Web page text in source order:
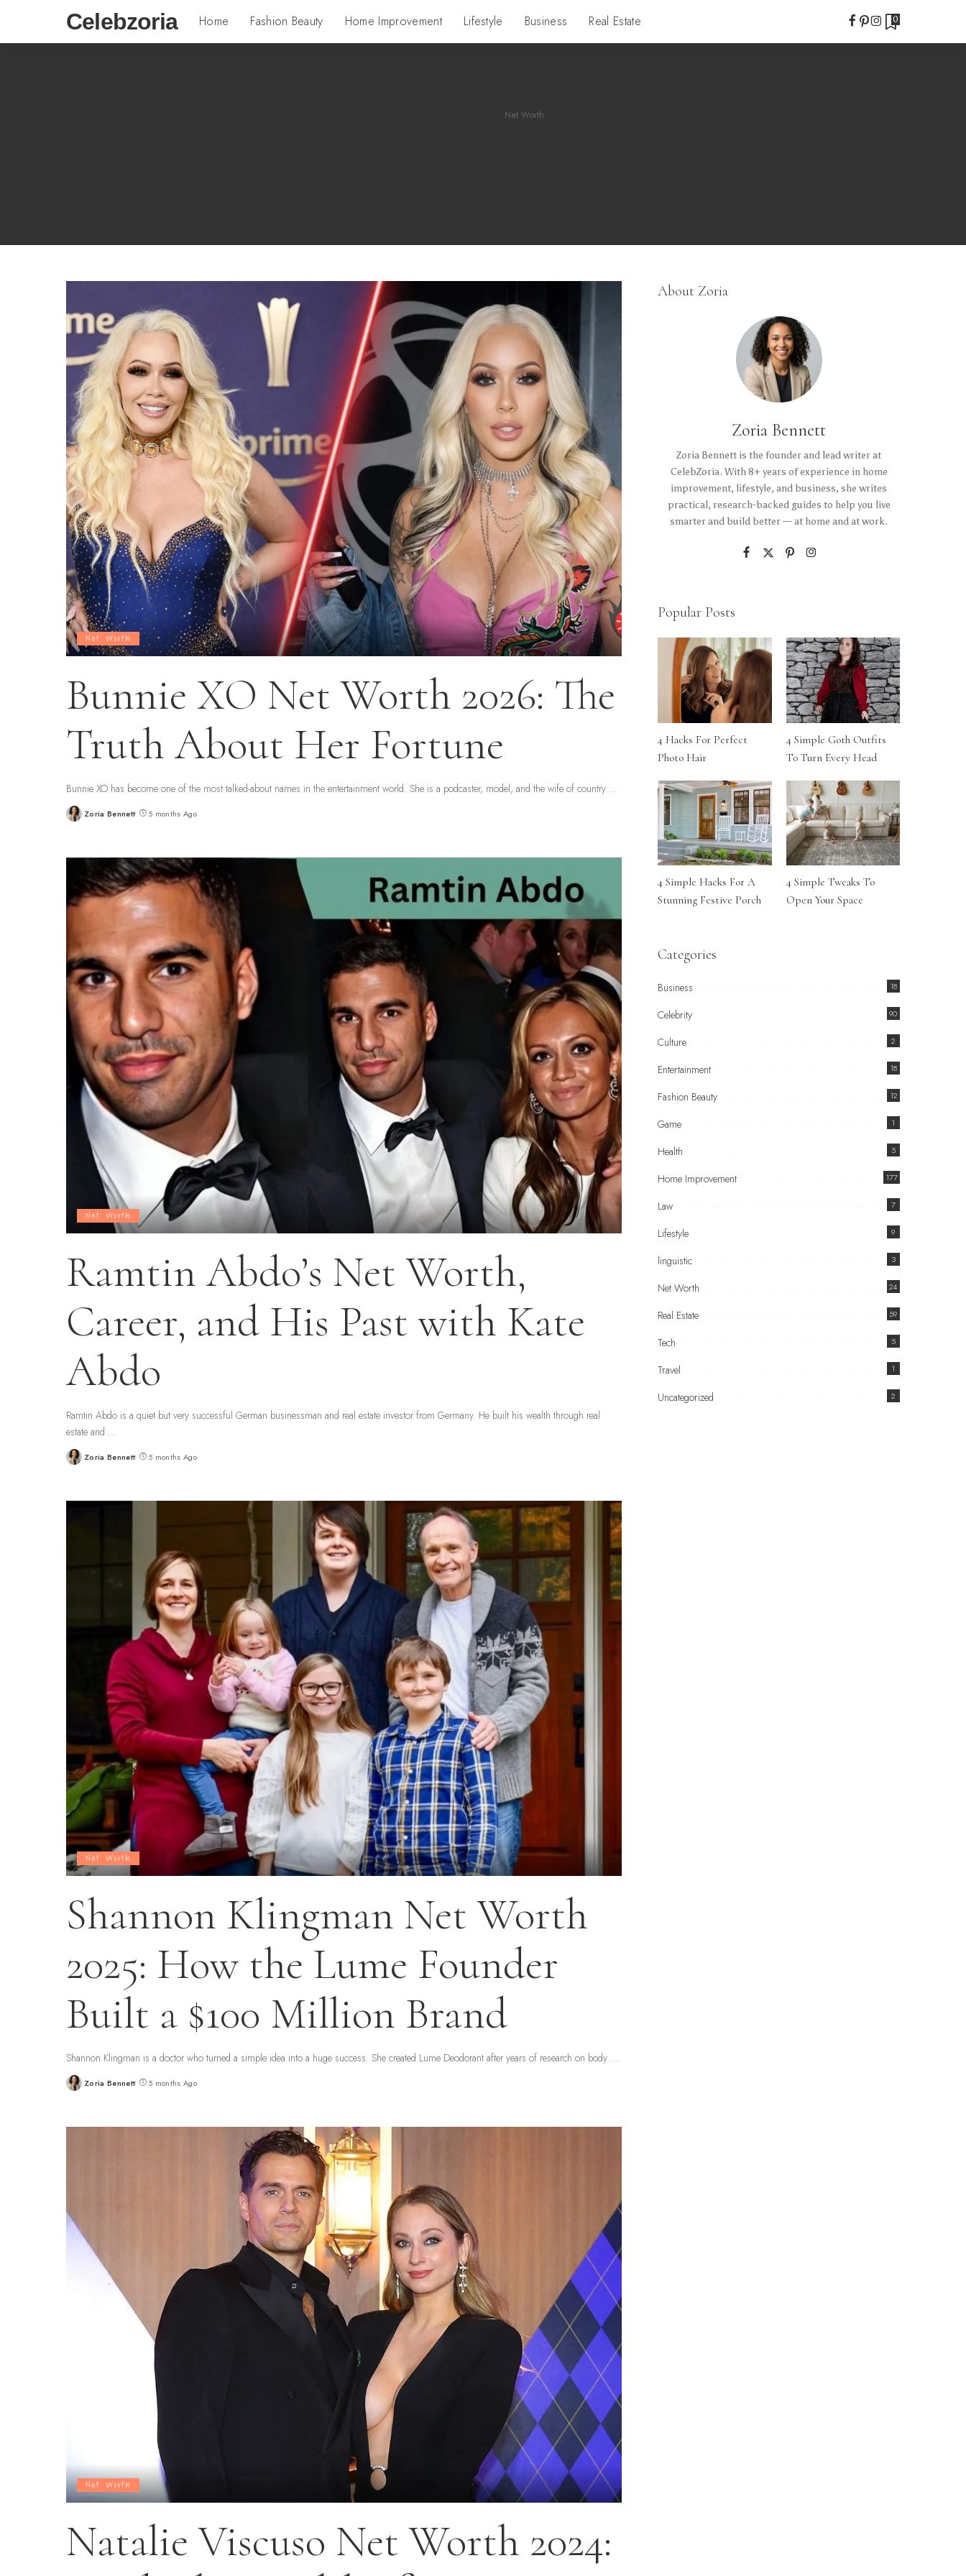
Celebzoria Home Fashion Beauty Home Improvement Lifestyle Business Real Estate 0
Net Worth
Net Worth
Bunnie XO Net Worth 2026: The
Truth About Her Fortune
Bunnie XO has become one of the most talked-about names in the entertainment world. She is a podcaster, model, and the wife of country ...
PostedZoria Bennett 5 months Ago
Net Worth
Ramtin Abdo’s Net Worth,
Career, and His Past with Kate
Abdo
Ramtin Abdo is a quiet but very successful German businessman and real estate investor from Germany. He built his wealth through real
estate and ...
PostedZoria Bennett 5 months Ago
Net Worth
Shannon Klingman Net Worth
2025: How the Lume Founder
Built a $100 Million Brand
Shannon Klingman is a doctor who turned a simple idea into a huge success. She created Lume Deodorant after years of research on body ...
PostedZoria Bennett 5 months Ago
Net Worth
Natalie Viscuso Net Worth 2024:
About Zoria
Zoria Bennett
Zoria Bennett is the founder and lead writer at
CelebZoria. With 8+ years of experience in home
improvement, lifestyle, and business, she writes
practical, research-backed guides to help you live
smarter and build better — at home and at work.
Popular Posts
4 Hacks For Perfect
Photo Hair
4 Simple Goth Outfits
To Turn Every Head
4 Simple Hacks For A
Stunning Festive Porch
4 Simple Tweaks To
Open Your Space
Categories
Business 18
Celebrity 90
Culture 2
Entertainment 18
Fashion Beauty 12
Game 1
Health 5
Home Improvement 177
Law 7
Lifestyle 9
linguistic 3
Net Worth 24
Real Estate 59
Tech 5
Travel 1
Uncategorized 2